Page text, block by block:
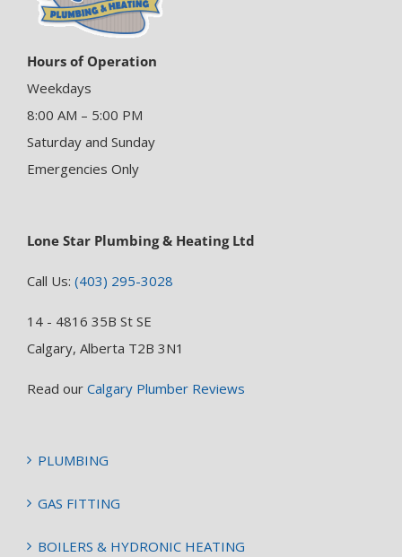
Hours of Operation
Weekdays
8:00 AM – 5:00 PM
Saturday and Sunday
Emergencies Only
Lone Star Plumbing & Heating Ltd
Call Us: (403) 295-3028
14 - 4816 35B St SE
Calgary, Alberta T2B 3N1
Read our Calgary Plumber Reviews
PLUMBING
GAS FITTING
BOILERS & HYDRONIC HEATING